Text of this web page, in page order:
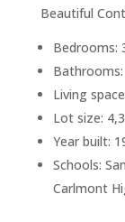
Beautiful
Bedrooms:
Living
Lot size:
Year built:
Schools:
Carlmont